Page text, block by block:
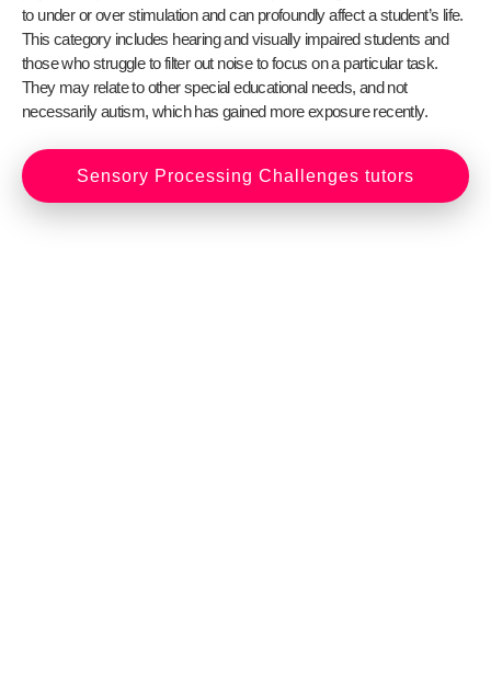
to under or over stimulation and can profoundly affect a student’s life.
This category includes hearing and visually impaired students and
those who struggle to filter out noise to focus on a particular task.
They may relate to other special educational needs, and not
necessarily autism, which has gained more exposure recently.
Sensory Processing Challenges tutors